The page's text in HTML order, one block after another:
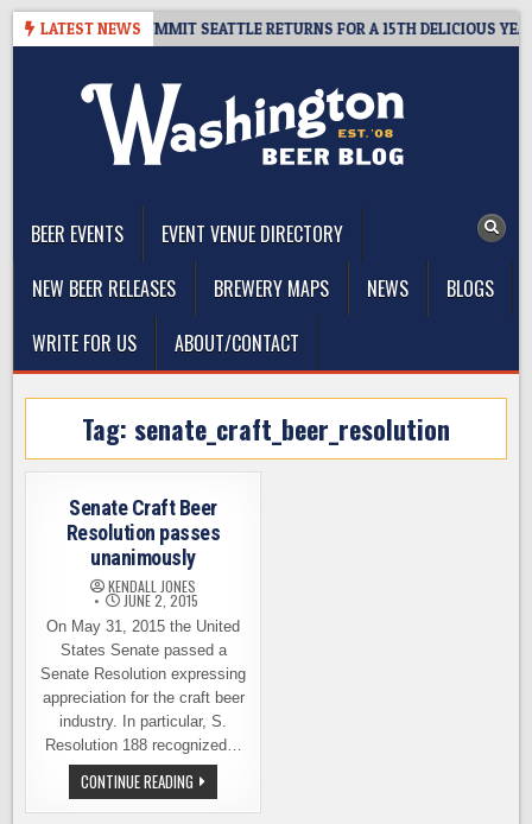
Skip
LATEST NEWS
– CIDER SUMMIT SEATTLE RETURNS FOR A 15TH DELICIOUS YEAR
BEER EVENTS
EVENT VENUE DIRECTORY
NEW BEER RELEASES
BREWERY MAPS NEWS
BLOGS
WRITE FOR US
ABOUT/CONTACT
Tag: senate_craft_beer_resolution
Senate Craft Beer
Resolution passes
unanimously
KENDALL JONES
JUNE 2, 2015
On May 31, 2015 the United
States Senate passed a
Senate Resolution expressing
appreciation for the craft beer
industry. In particular, S.
Resolution 188 recognized…
CONTINUE READING SENATE
CRAFT
BEER